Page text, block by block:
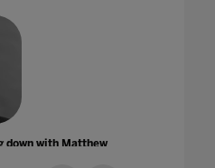
down with Matthew